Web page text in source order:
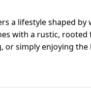
a lifestyle shaped by
with a rustic, rooted
or simply enjoying